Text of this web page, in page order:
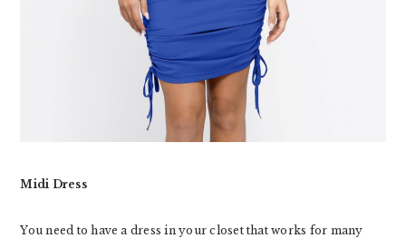
Midi Dress
You need to have a dress in your closet that works for many